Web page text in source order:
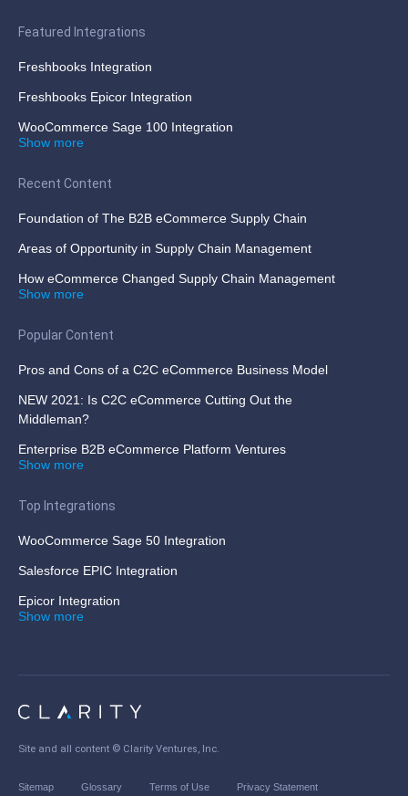
Featured Integrations
Freshbooks Integration
Freshbooks Epicor Integration
WooCommerce Sage 100 Integration
Show more
Recent Content
Foundation of The B2B eCommerce Supply Chain
Areas of Opportunity in Supply Chain Management
How eCommerce Changed Supply Chain Management
Show more
Popular Content
Pros and Cons of a C2C eCommerce Business Model
NEW 2021: Is C2C eCommerce Cutting Out the
Middleman?
Enterprise B2B eCommerce Platform Ventures
Show more
Top Integrations
WooCommerce Sage 50 Integration
Salesforce EPIC Integration
Epicor Integration
Show more
Site and all content © Clarity Ventures, Inc.
Sitemap Glossary Terms of Use Privacy Statement